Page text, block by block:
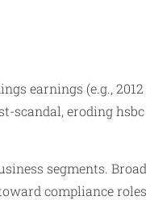
earnings (e.g.,
scandal, eroding
segments.
compliance